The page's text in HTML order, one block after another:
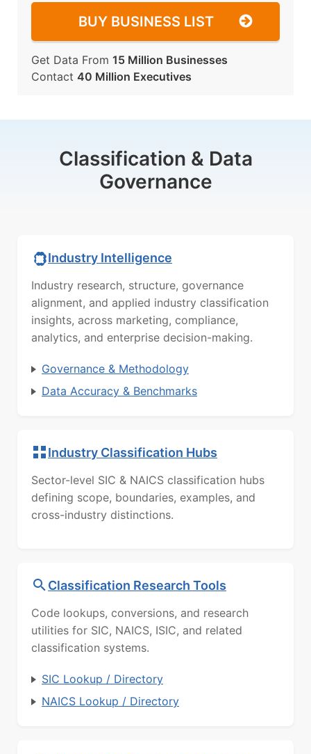
BUY BUSINESS LIST
Get Data From 15 Million Businesses
Contact 40 Million Executives
Classification & Data
Governance
Industry Intelligence
Industry research, structure, governance
alignment, and applied industry classification
insights, across marketing, compliance,
analytics, and enterprise decision-making.
Governance & Methodology
Data Accuracy & Benchmarks
Industry Classification Hubs
Sector-level SIC & NAICS classification hubs
defining scope, boundaries, examples, and
cross-industry distinctions.
Classification Research Tools
Code lookups, conversions, and research
utilities for SIC, NAICS, ISIC, and related
classification systems.
SIC Lookup / Directory
NAICS Lookup / Directory